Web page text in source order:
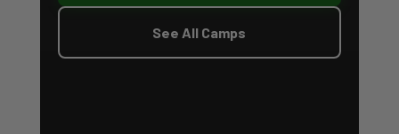
See All Camps